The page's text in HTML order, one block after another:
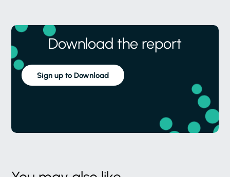
Download the report
Sign up to Download